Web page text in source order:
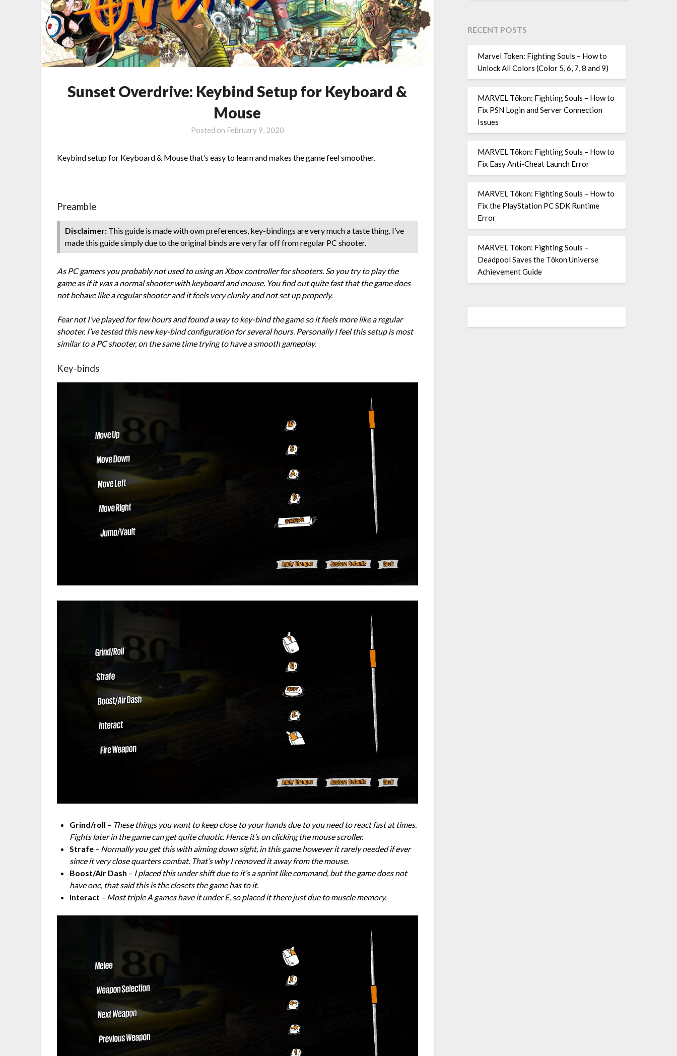
Sunset Overdrive: Keybind Setup for Keyboard &
Mouse
Posted on February 9, 2020
Keybind setup for Keyboard & Mouse that’s easy to learn and makes the game feel smoother.
Preamble
Disclaimer: This guide is made with own preferences, key-bindings are very much a taste thing. I’ve
made this guide simply due to the original binds are very far off from regular PC shooter.
As PC gamers you probably not used to using an Xbox controller for shooters. So you try to play the
game as if it was a normal shooter with keyboard and mouse. You find out quite fast that the game does
not behave like a regular shooter and it feels very clunky and not set up properly.
Fear not I’ve played for few hours and found a way to key-bind the game so it feels more like a regular
shooter. I’ve tested this new key-bind configuration for several hours. Personally I feel this setup is most
similar to a PC shooter, on the same time trying to have a smooth gameplay.
Key-binds
Grind/roll – These things you want to keep close to your hands due to you need to react fast at times.
Fights later in the game can get quite chaotic. Hence it’s on clicking the mouse scroller.
Strafe – Normally you get this with aiming down sight, in this game however it rarely needed if ever
since it very close quarters combat. That’s why I removed it away from the mouse.
Boost/Air Dash – I placed this under shift due to it’s a sprint like command, but the game does not
have one, that said this is the closets the game has to it.
Interact – Most triple A games have it under E, so placed it there just due to muscle memory.
RECENT POSTS
Marvel Token: Fighting Souls – How to
Unlock All Colors (Color 5, 6, 7, 8 and 9)
MARVEL Tōkon: Fighting Souls – How to
Fix PSN Login and Server Connection
Issues
MARVEL Tōkon: Fighting Souls – How to
Fix Easy Anti-Cheat Launch Error
MARVEL Tōkon: Fighting Souls – How to
Fix the PlayStation PC SDK Runtime
Error
MARVEL Tōkon: Fighting Souls –
Deadpool Saves the Tōkon Universe
Achievement Guide